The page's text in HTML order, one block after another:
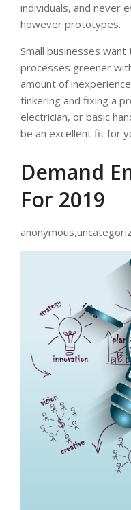
individuals, and never
however prototypes.
Small businesses
processes greener
amount of
tinkering and fixing a
electrician, or basic
be an excellent fit for
Demand
For 2019